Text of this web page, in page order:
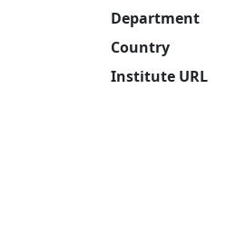
Department
Country
Institute URL